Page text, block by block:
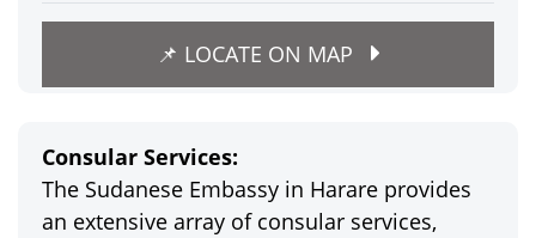
📌 LOCATE ON MAP
Consular Services:
The Sudanese Embassy in Harare provides
an extensive array of consular services,